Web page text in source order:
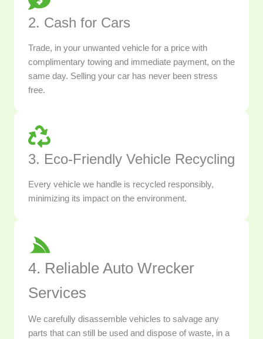
2. Cash for Cars
Trade, in your unwanted vehicle for a price with
complimentary towing and immediate payment, on the
same day. Selling your car has never been stress
free.
3. Eco-Friendly Vehicle Recycling
Every vehicle we handle is recycled responsibly,
minimizing its impact on the environment.
4. Reliable Auto Wrecker
Services
We carefully disassemble vehicles to salvage any
parts that can still be used and dispose of waste, in a